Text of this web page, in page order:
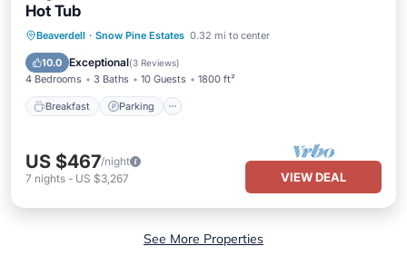
Hot Tub
Beaverdell · Snow Pine Estates 0.32 mi to center
10.0 Exceptional(3 Reviews)
4 Bedrooms 3 Baths 10 Guests 1800 ft²
Breakfast Parking
Breakfast Parking
US $467/night
7 nights - US $3,267 VIEW DEAL
See More Properties